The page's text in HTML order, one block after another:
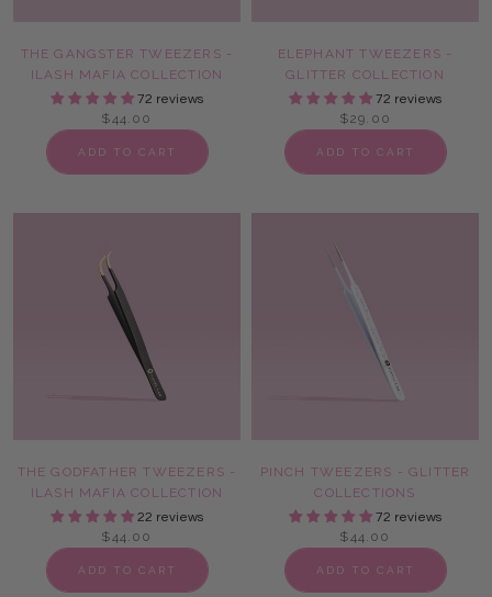
THE GANGSTER TWEEZERS -
ILASH MAFIA COLLECTION
72 reviews
$44.00
ADD TO CART
ELEPHANT TWEEZERS -
GLITTER COLLECTION
72 reviews
$29.00
ADD TO CART
THE GODFATHER TWEEZERS -
ILASH MAFIA COLLECTION
22 reviews
$44.00
ADD TO CART
PINCH TWEEZERS - GLITTER
COLLECTIONS
72 reviews
$44.00
ADD TO CART